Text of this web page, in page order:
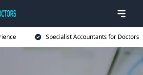
Specialist Accountants for Doctors